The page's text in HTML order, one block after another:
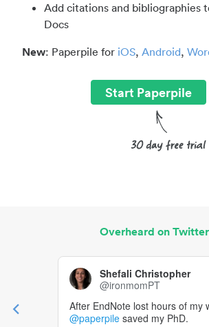
Add citations and bibliographies
Docs
New: Paperpile for iOS, Android,
Start Paperpile
Overheard on Twitter
Shefali Christopher
@ironmomPT
After EndNote lost hours of my
@paperpile saved my PhD.